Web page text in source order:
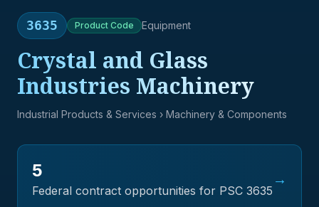
3635 Product Code Equipment
Crystal and Glass
Industries Machinery
Industrial Products & Services › Machinery & Components
5
Federal contract opportunities for PSC 3635
→